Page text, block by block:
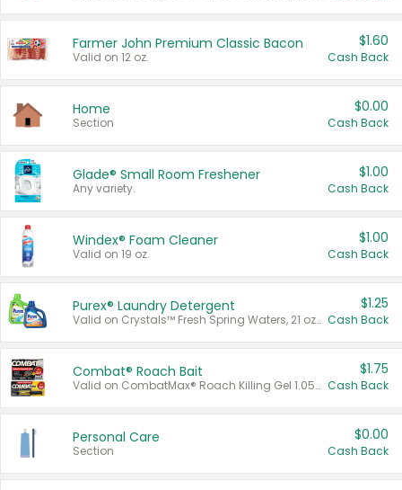
Farmer John Premium Classic Bacon
Valid on 12 oz.
$1.60
Cash Back
Home
Section
$0.00
Cash Back
Glade® Small Room Freshener
Any variety.
$1.00
Cash Back
Windex® Foam Cleaner
Valid on 19 oz.
$1.00
Cash Back
Purex® Laundry Detergent
Valid on Crystals™ Fresh Spring Waters, 21 oz and Liquid Laundry Detergent, Mountain Breeze 33 Loads 50 oz, Mountain Breeze 95 oz, Natural Linen 83 Loads 150 oz, Oxi 43.5 oz, Oxi 128 oz and Ultra Liquid Laundry Detergent, Advanced Oxi with Odor Fighter 6 × 40 oz, Fresh Mountain Breeze, 2 × 170 oz, Mountain Breeze 6 × 40 oz.
$1.25
Cash Back
Combat® Roach Bait
Valid on CombatMax® Roach Killing Gel 1.05 oz or Combat® Small and Large Roach Baits 12 ct.
$1.75
Cash Back
Personal Care
Section
$0.00
Cash Back